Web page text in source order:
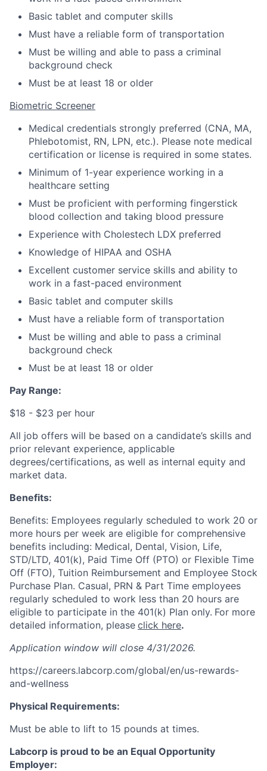
Basic tablet and computer skills
Must have a reliable form of transportation
Must be willing and able to pass a criminal
background check
Must be at least 18 or older
Biometric Screener
Medical credentials strongly preferred (CNA, MA,
Phlebotomist, RN, LPN, etc.). Please note medical
certification or license is required in some states.
Minimum of 1-year experience working in a
healthcare setting
Must be proficient with performing fingerstick
blood collection and taking blood pressure
Experience with Cholestech LDX preferred
Knowledge of HIPAA and OSHA
Excellent customer service skills and ability to
work in a fast-paced environment
Basic tablet and computer skills
Must have a reliable form of transportation
Must be willing and able to pass a criminal
background check
Must be at least 18 or older
Pay Range:
$18 - $23 per hour
All job offers will be based on a candidate’s skills and
prior relevant experience, applicable
degrees/certifications, as well as internal equity and
market data.
Benefits:
Benefits: Employees regularly scheduled to work 20 or
more hours per week are eligible for comprehensive
benefits including: Medical, Dental, Vision, Life,
STD/LTD, 401(k), Paid Time Off (PTO) or Flexible Time
Off (FTO), Tuition Reimbursement and Employee Stock
Purchase Plan. Casual, PRN & Part Time employees
regularly scheduled to work less than 20 hours are
eligible to participate in the 401(k) Plan only. For more
detailed information, please click here.
Application window will close 4/31/2026.
https://careers.labcorp.com/global/en/us-rewards-
and-wellness
Physical Requirements:
Must be able to lift to 15 pounds at times.
Labcorp is proud to be an Equal Opportunity
Employer: